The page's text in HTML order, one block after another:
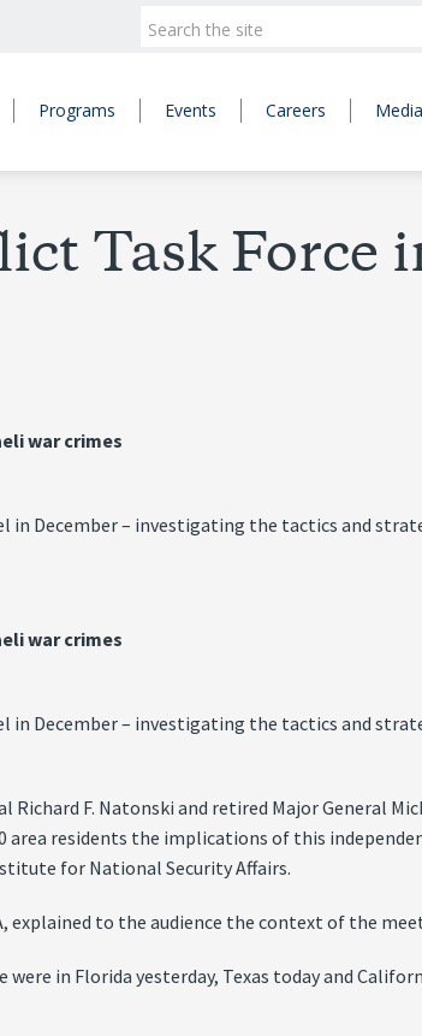
Programs Events Careers Media
Task Force
war crimes
December – investigating the tactics and
war crimes
December – investigating the tactics and
F. Natonski and retired Major General
residents the implications of this
for National Security Affairs.
explained to the audience the context of the
were in Florida yesterday, Texas today and